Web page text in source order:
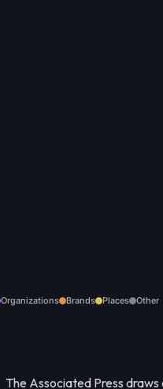
Organizations Brands Places Other
The Associated Press